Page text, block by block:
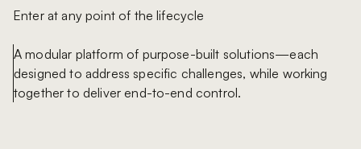
Enter at any point of the lifecycle
A modular platform of purpose-built solutions—each
designed to address specific challenges, while working
together to deliver end-to-end control.